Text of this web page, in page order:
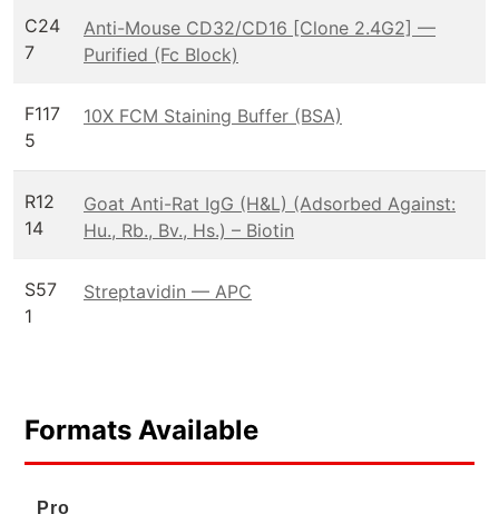
C24
7
Anti-Mouse CD32/CD16 [Clone 2.4G2] —
Purified (Fc Block)
F117
5
10X FCM Staining Buffer (BSA)
R12
14
Goat Anti-Rat IgG (H&L) (Adsorbed Against:
Hu., Rb., Bv., Hs.) – Biotin
S57
1
Streptavidin — APC
Formats Available
Pro